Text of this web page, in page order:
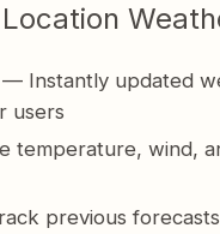
— Instantly updated
users
temperature, wind,
previous